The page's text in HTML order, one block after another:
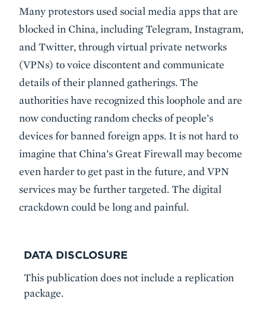
Many protestors used social media apps that are
blocked in China, including Telegram, Instagram,
and Twitter, through virtual private networks
(VPNs) to voice discontent and communicate
details of their planned gatherings. The
authorities have recognized this loophole and are
now conducting random checks of people’s
devices for banned foreign apps. It is not hard to
imagine that China’s Great Firewall may become
even harder to get past in the future, and VPN
services may be further targeted. The digital
crackdown could be long and painful.
DATA DISCLOSURE
This publication does not include a replication
package.